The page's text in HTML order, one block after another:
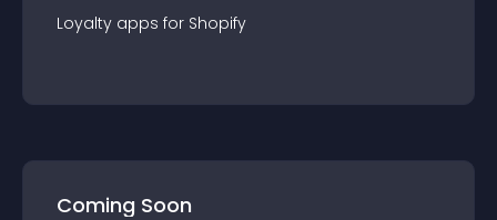
Loyalty apps for Shopify
Coming Soon